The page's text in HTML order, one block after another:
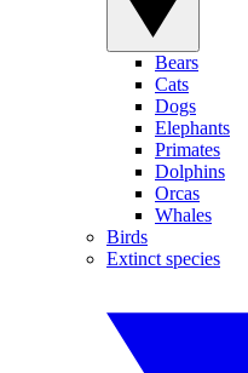
Bears
Cats
Dogs
Elephants
Primates
Dolphins
Orcas
Whales
Birds
Extinct species